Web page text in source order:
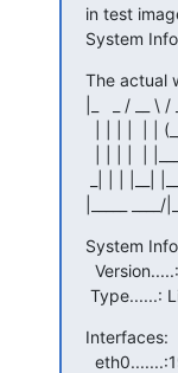
in test
System
The actual
|_   _ / __ \ /
|_____ ____/
System
Type......:
Interfaces: